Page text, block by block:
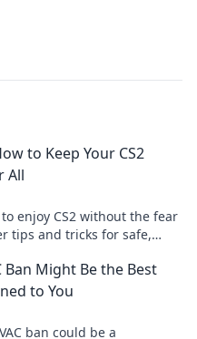
to Keep Your CS2
All
enjoy CS2 without the fear
tips and tricks for safe,
Ban Might Be the Best
to You
ban could be a